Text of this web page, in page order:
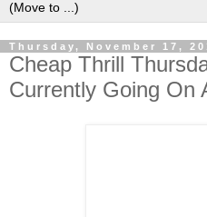
Thursday, November 17,
Cheap Thrill
Currently Going On